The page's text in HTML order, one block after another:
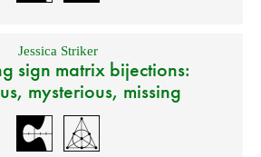
Jessica Striker
sign matrix bijections:
mysterious, missing